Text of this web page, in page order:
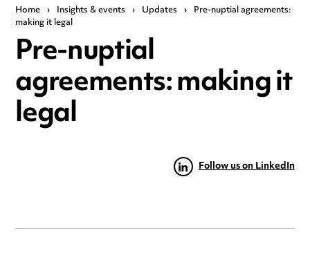
Home › Insights & events › Updates › Pre-nuptial agreements:
making it legal
Pre-nuptial
agreements: making it
legal
Follow us on LinkedIn